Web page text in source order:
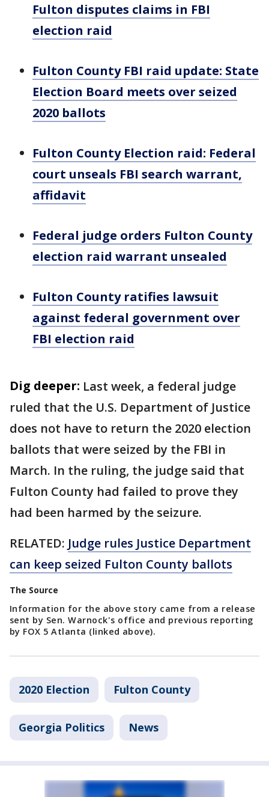
Fulton disputes claims in FBI
election raid
Fulton County FBI raid update: State
Election Board meets over seized
2020 ballots
Fulton County Election raid: Federal
court unseals FBI search warrant,
affidavit
Federal judge orders Fulton County
election raid warrant unsealed
Fulton County ratifies lawsuit
against federal government over
FBI election raid
Dig deeper: Last week, a federal judge
ruled that the U.S. Department of Justice
does not have to return the 2020 election
ballots that were seized by the FBI in
March. In the ruling, the judge said that
Fulton County had failed to prove they
had been harmed by the seizure.
RELATED: Judge rules Justice Department
can keep seized Fulton County ballots
The Source
Information for the above story came from a release
sent by Sen. Warnock's office and previous reporting
by FOX 5 Atlanta (linked above).
2020 Election Fulton County
Georgia Politics News